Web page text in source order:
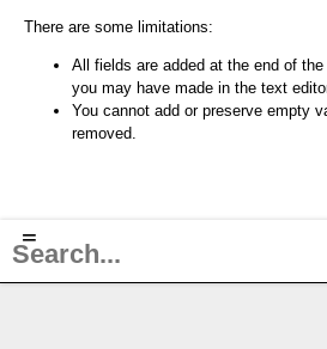
There are some limitations:
All fields are added at the end of
you may have made in the text
You cannot add or preserve empty
removed.
≡